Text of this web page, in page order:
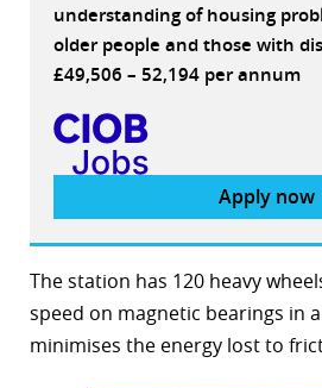
understanding of housing
older people and those with
£49,506 – 52,194 per annum
Apply now
The station has 120 heavy
speed on magnetic bearings in
minimises the energy lost to